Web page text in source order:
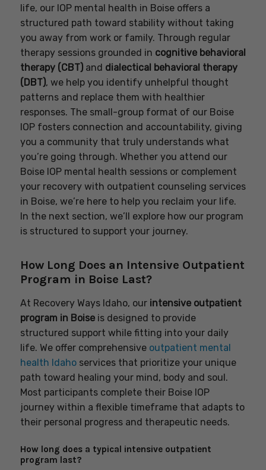
life, our IOP mental health in Boise offers a
structured path toward stability without taking
you away from work or family. Through regular
therapy sessions grounded in cognitive behavioral
therapy (CBT)and dialectical behavioral therapy
(DBT), we help you identify unhelpful thought
patterns and replace them with healthier
responses. The small-group format of our Boise
IOP fosters connection and accountability, giving
you a community that truly understands what
you’re going through. Whether you attend our
Boise IOP mental health sessions or complement
your recovery with outpatient counseling services
in Boise, we’re here to help you reclaim your life.
In the next section, we’ll explore how our program
is structured to support your journey.
How Long Does an Intensive Outpatient
Program in Boise Last?
At Recovery Ways Idaho, our intensive outpatient
program in Boiseis designed to provide
structured support while fitting into your daily
life. We offer comprehensive outpatient mental
health Idahoservices that prioritize your unique
path toward healing your mind, body and soul.
Most participants complete their Boise IOP
journey within a flexible timeframe that adapts to
their personal progress and therapeutic needs.
How long does a typical intensive outpatient
program last?